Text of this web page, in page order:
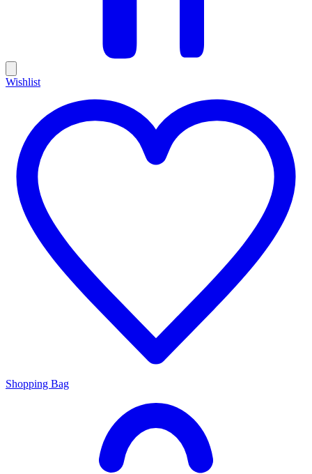
Wishlist
Shopping Bag